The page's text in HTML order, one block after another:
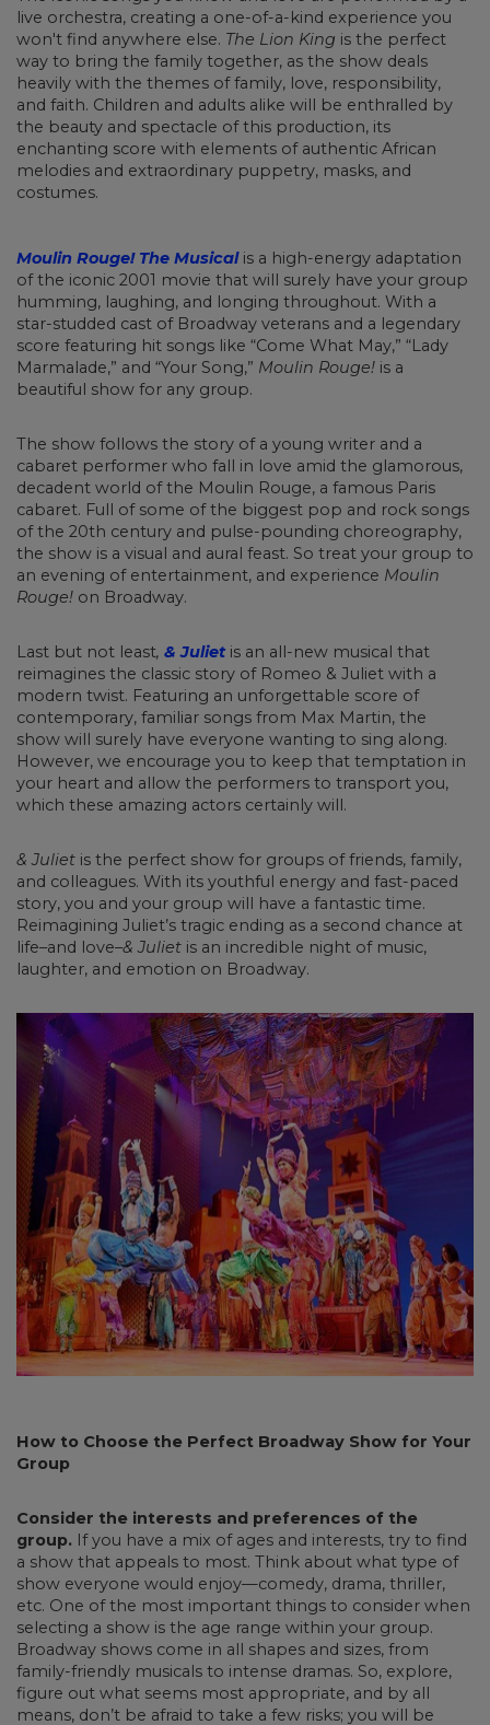
live orchestra, creating a one-of-a-kind experience you
won't find anywhere else. The Lion King is the perfect
way to bring the family together, as the show deals
heavily with the themes of family, love, responsibility,
and faith. Children and adults alike will be enthralled by
the beauty and spectacle of this production, its
enchanting score with elements of authentic African
melodies and extraordinary puppetry, masks, and
costumes.
Moulin Rouge! The Musicalis a high-energy adaptation
of the iconic 2001 movie that will surely have your group
humming, laughing, and longing throughout. With a
star-studded cast of Broadway veterans and a legendary
score featuring hit songs like “Come What May,” “Lady
Marmalade,” and “Your Song,” Moulin Rouge! is a
beautiful show for any group.
The show follows the story of a young writer and a
cabaret performer who fall in love amid the glamorous,
decadent world of the Moulin Rouge, a famous Paris
cabaret. Full of some of the biggest pop and rock songs
of the 20th century and pulse-pounding choreography,
the show is a visual and aural feast. So treat your group to
an evening of entertainment, and experience Moulin
Rouge! on Broadway.
Last but not least, & Julietis an all-new musical that
reimagines the classic story of Romeo & Juliet with a
modern twist. Featuring an unforgettable score of
contemporary, familiar songs from Max Martin, the
show will surely have everyone wanting to sing along.
However, we encourage you to keep that temptation in
your heart and allow the performers to transport you,
which these amazing actors certainly will.
& Juliet is the perfect show for groups of friends, family,
and colleagues. With its youthful energy and fast-paced
story, you and your group will have a fantastic time.
Reimagining Juliet’s tragic ending as a second chance at
life–and love–& Juliet is an incredible night of music,
laughter, and emotion on Broadway.
How to Choose the Perfect Broadway Show for Your
Group
Consider the interests and preferences of the
group. If you have a mix of ages and interests, try to find
a show that appeals to most. Think about what type of
show everyone would enjoy—comedy, drama, thriller,
etc. One of the most important things to consider when
selecting a show is the age range within your group.
Broadway shows come in all shapes and sizes, from
family-friendly musicals to intense dramas. So, explore,
figure out what seems most appropriate, and by all
means, don’t be afraid to take a few risks; you will be